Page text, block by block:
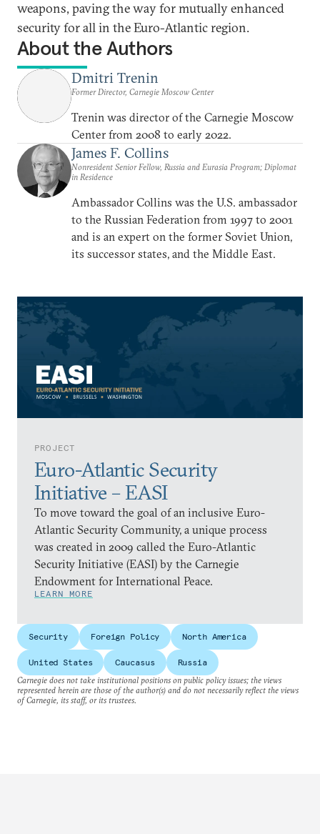
PROJECT
Euro-Atlantic Security
Initiative – EASI
To move toward the goal of an inclusive Euro-
Atlantic Security Community, a unique process
was created in 2009 called the Euro-Atlantic
Security Initiative (EASI) by the Carnegie
Endowment for International Peace.
LEARN MORE
weapons, paving the way for mutually enhanced
security for all in the Euro-Atlantic region.
About the Authors
Dmitri Trenin
Former Director, Carnegie Moscow Center
Trenin was director of the Carnegie Moscow
Center from 2008 to early 2022.
James F. Collins
Nonresident Senior Fellow, Russia and Eurasia Program; Diplomat
in Residence
Ambassador Collins was the U.S. ambassador
to the Russian Federation from 1997 to 2001
and is an expert on the former Soviet Union,
its successor states, and the Middle East.
Security Foreign Policy North America
United States Caucasus
Russia
Carnegie does not take institutional positions on public policy issues; the views
represented herein are those of the author(s) and do not necessarily reflect the views
of Carnegie, its staff, or its trustees.